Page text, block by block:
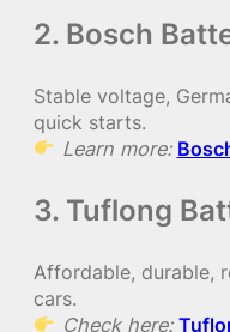
2. Bosch
Stable voltage,
quick starts.
Learn more:
3. Tuflong
Affordable, durable,
cars.
Check here: